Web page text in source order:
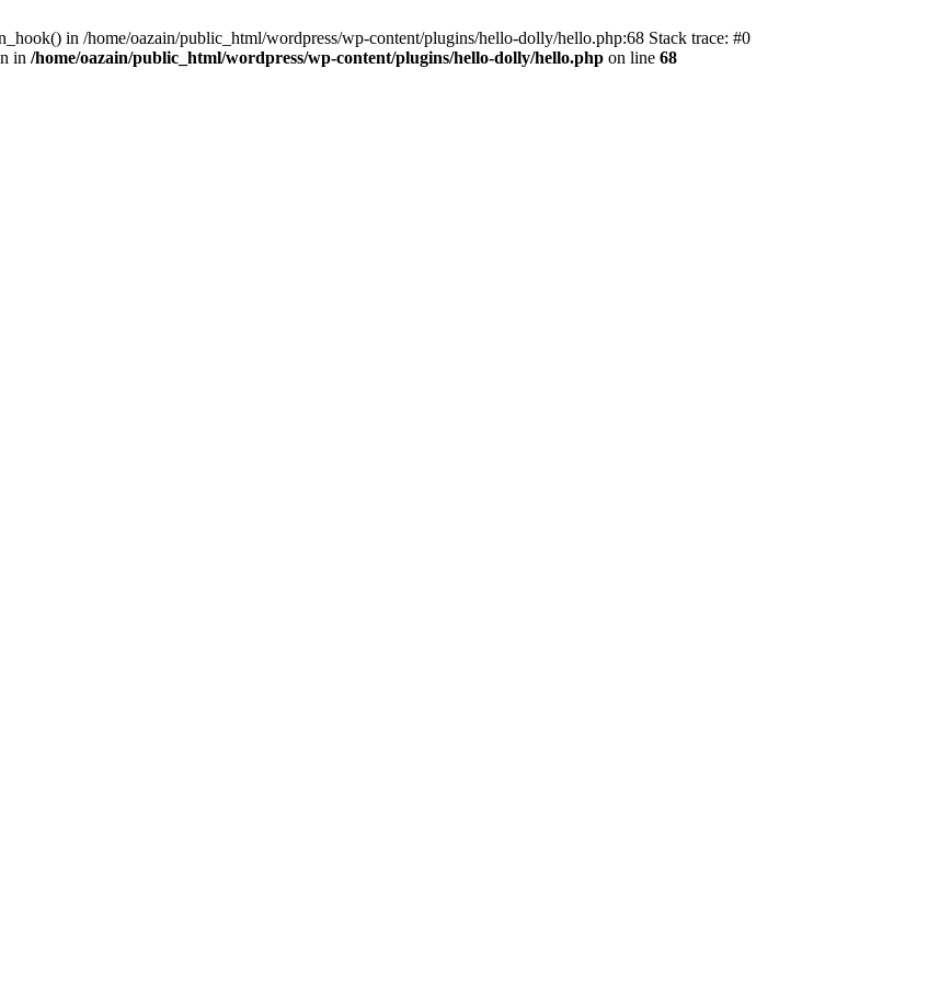
in /home/oazain/public_html/wordpress/wp-content/plugins/hello-dolly/hello.php:68 Stack trace: #0
in /home/oazain/public_html/wordpress/wp-content/plugins/hello-dolly/hello.php on line 68